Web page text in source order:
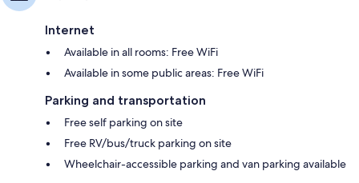
Internet
Available in all rooms: Free WiFi
Available in some public areas: Free WiFi
Parking and transportation
Free self parking on site
Free RV/bus/truck parking on site
Wheelchair-accessible parking and van parking available